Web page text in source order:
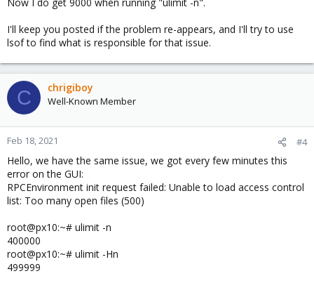
I'll keep you posted if the problem re-appears, and I'll try to use
lsof to find what is responsible for that issue.
C chrigiboy
Well-Known Member
Feb 18, 2021 #4
Hello, we have the same issue, we got every few minutes this
error on the GUI:
RPCEnvironment init request failed: Unable to load access control
list: Too many open files (500)
root@px10:~# ulimit -n
400000
root@px10:~# ulimit -Hn
499999